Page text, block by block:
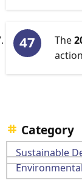
The
Category
Sustainable